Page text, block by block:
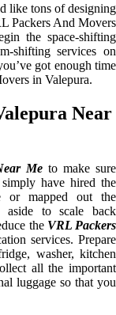
like tons of designing
Packers And Movers
the space-shifting
shifting services on
got enough time
in Valepura.
Near
Meto make sure
have hired the
or mapped out the
aside to scale back
the VRL Packers
services. Prepare
washer, kitchen
all the important
luggage so that you